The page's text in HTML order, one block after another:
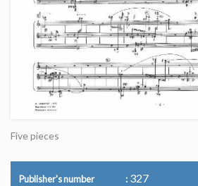
Five pieces
Publisher's number 327